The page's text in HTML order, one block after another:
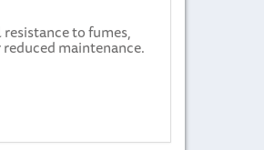
to fumes,
maintenance.